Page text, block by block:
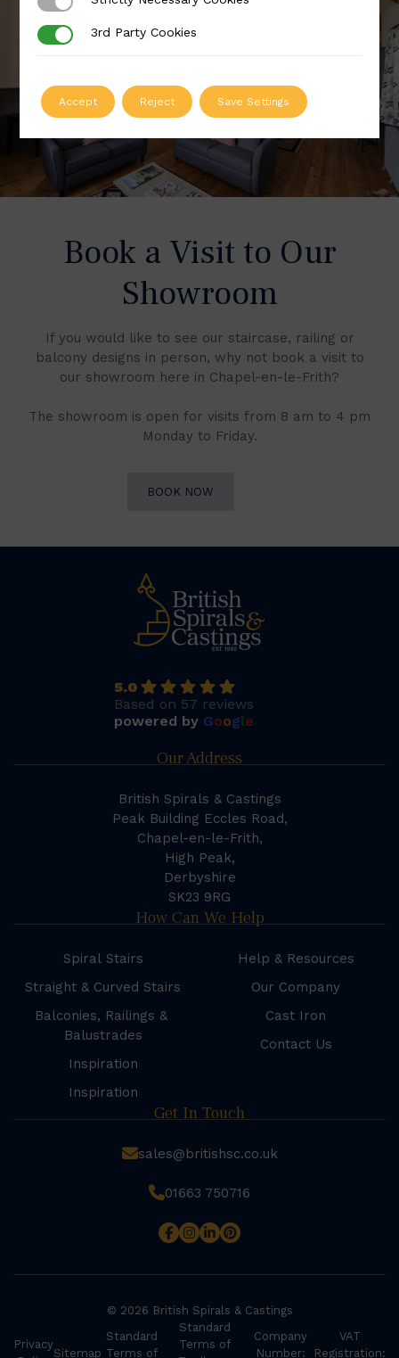
Book a Visit to Our
Showroom
If you would like to see our staircase, railing or
balcony designs in person, why not book a visit to
our showroom here in Chapel-en-le-Frith?
The showroom is open for visits from 8 am to 4 pm
Monday to Friday.
BOOK NOW
5.0
Based on 57 reviews
powered by Google
Our Address
British Spirals & Castings
Peak Building Eccles Road,
Chapel-en-le-Frith,
High Peak,
Derbyshire
SK23 9RG
How Can We Help
Spiral Stairs
Straight & Curved Stairs
Balconies, Railings &
Balustrades
Inspiration
Inspiration
Help & Resources
Our Company
Cast Iron
Contact Us
Get In Touch
sales@britishsc.co.uk
01663 750716
© 2026 British Spirals & Castings
Privacy
Sitemap
Standard
Terms of
Standard
Terms of
Company
Number:
VAT
Registration:
3rd Party Cookies
3rd Party Cookies
Accept Reject Save Settings